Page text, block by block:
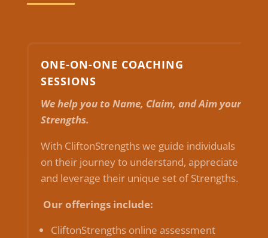
ONE-ON-ONE COACHING
SESSIONS
We help you to Name, Claim, and Aim your
Strengths.
With CliftonStrengths we guide individuals
on their journey to understand, appreciate
and leverage their unique set of Strengths.
Our offerings include:
CliftonStrengths online assessment